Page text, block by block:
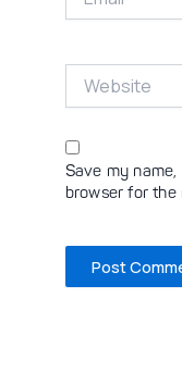
Save my
browser for the